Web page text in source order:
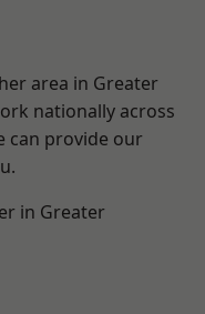
area in Greater
nationally across
can provide our
in Greater